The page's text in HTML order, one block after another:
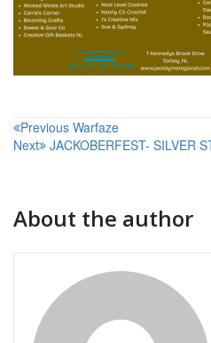
Post
navigation
Previous Warfaze
Next JACKOBERFEST- SILVER
About the author